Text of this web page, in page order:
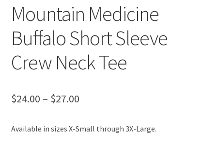
Mountain Medicine
Buffalo Short Sleeve
Crew Neck Tee
$24.00 – $27.00Price
$24.00
Available in sizes X-Small through 3X-Large.